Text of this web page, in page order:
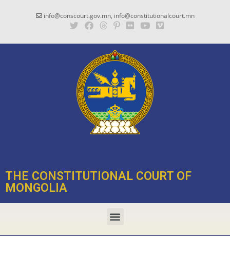
info@conscourt.gov.mn, info@constitutionalcourt.mn
THE CONSTITUTIONAL COURT OF
MONGOLIA